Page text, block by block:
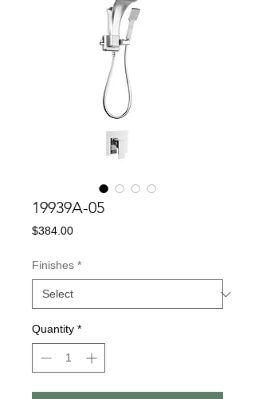
19939A-05
$384.00Price
Finishes *
Quantity *